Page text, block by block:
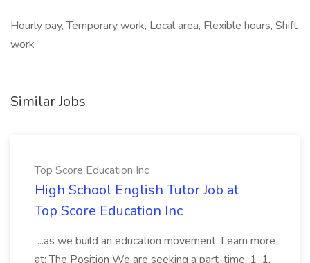
Hourly pay, Temporary work, Local area, Flexible hours, Shift
work
Similar Jobs
Top Score Education Inc
High School English Tutor Job at
Top Score Education Inc
...as we build an education movement. Learn more
at: The Position We are seeking a part-time, 1-1,